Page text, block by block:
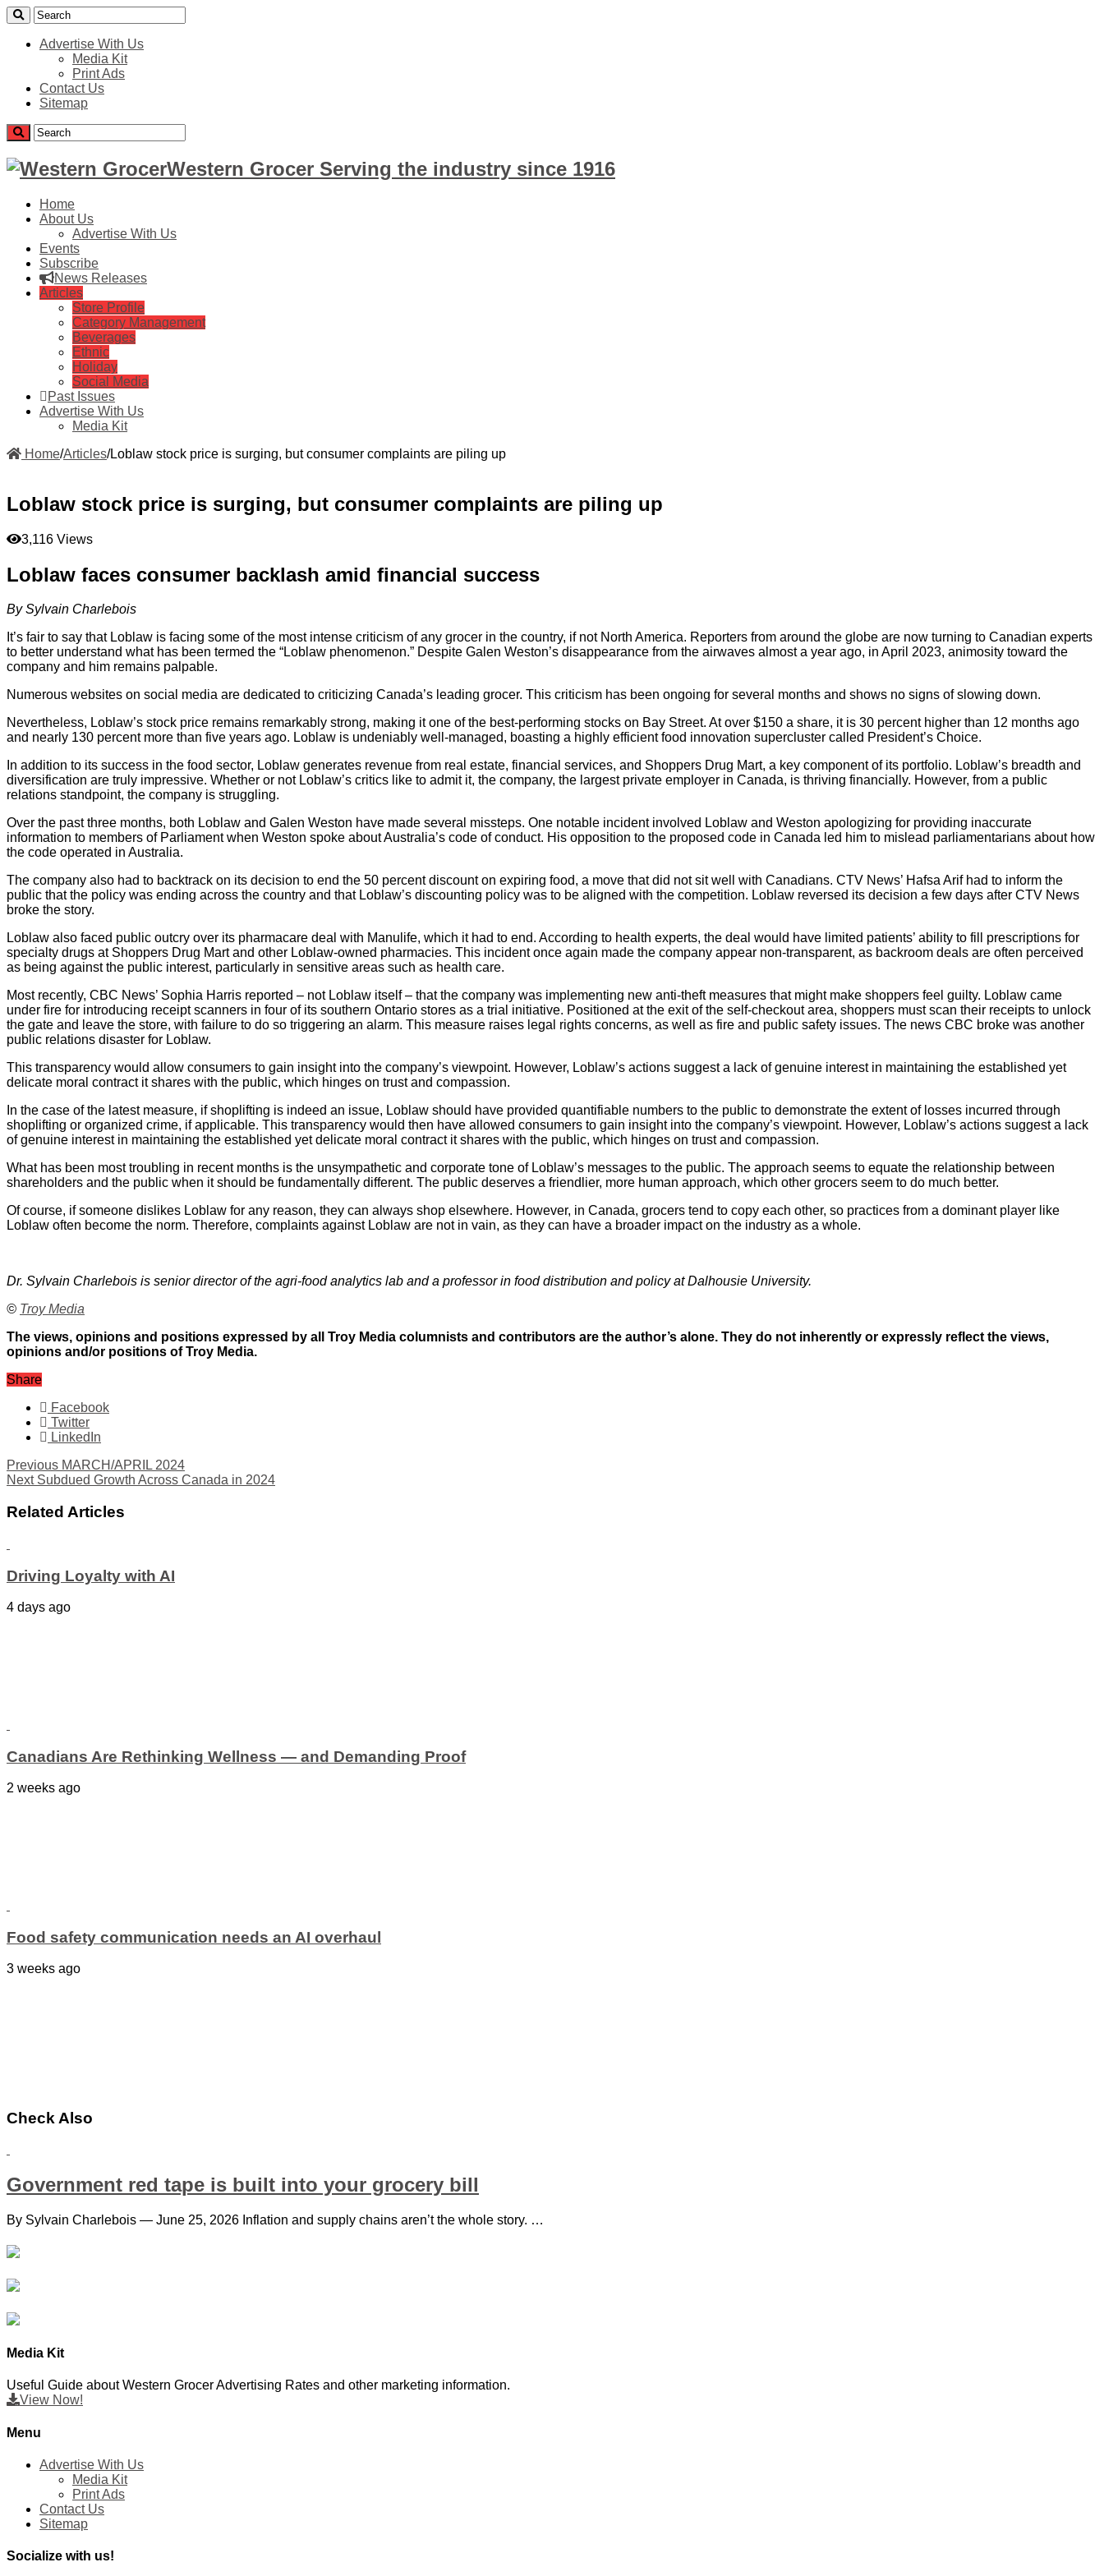
Advertise With Us
Media Kit
Print Ads
Contact Us
Sitemap
Western Grocer Serving the industry since 1916
Home
About Us
Advertise With Us
Events
Subscribe
News Releases
Articles
Store Profile
Category Management
Beverages
Ethnic
Holiday
Social Media
Past Issues
Advertise With Us
Media Kit
Home/Articles/Loblaw stock price is surging, but consumer complaints are piling up
Loblaw stock price is surging, but consumer complaints are piling up
3,116 Views
Loblaw faces consumer backlash amid financial success
By Sylvain Charlebois
It’s fair to say that Loblaw is facing some of the most intense criticism of any grocer in the country, if not North America. Reporters from around the globe are now turning to Canadian experts
to better understand what has been termed the “Loblaw phenomenon.” Despite Galen Weston’s disappearance from the airwaves almost a year ago, in April 2023, animosity toward the
company and him remains palpable.
Numerous websites on social media are dedicated to criticizing Canada’s leading grocer. This criticism has been ongoing for several months and shows no signs of slowing down.
Nevertheless, Loblaw’s stock price remains remarkably strong, making it one of the best-performing stocks on Bay Street. At over $150 a share, it is 30 percent higher than 12 months ago
and nearly 130 percent more than five years ago. Loblaw is undeniably well-managed, boasting a highly efficient food innovation supercluster called President’s Choice.
In addition to its success in the food sector, Loblaw generates revenue from real estate, financial services, and Shoppers Drug Mart, a key component of its portfolio. Loblaw’s breadth and
diversification are truly impressive. Whether or not Loblaw’s critics like to admit it, the company, the largest private employer in Canada, is thriving financially. However, from a public
relations standpoint, the company is struggling.
Over the past three months, both Loblaw and Galen Weston have made several missteps. One notable incident involved Loblaw and Weston apologizing for providing inaccurate
information to members of Parliament when Weston spoke about Australia’s code of conduct. His opposition to the proposed code in Canada led him to mislead parliamentarians about how
the code operated in Australia.
The company also had to backtrack on its decision to end the 50 percent discount on expiring food, a move that did not sit well with Canadians. CTV News’ Hafsa Arif had to inform the
public that the policy was ending across the country and that Loblaw’s discounting policy was to be aligned with the competition. Loblaw reversed its decision a few days after CTV News
broke the story.
Loblaw also faced public outcry over its pharmacare deal with Manulife, which it had to end. According to health experts, the deal would have limited patients’ ability to fill prescriptions for
specialty drugs at Shoppers Drug Mart and other Loblaw-owned pharmacies. This incident once again made the company appear non-transparent, as backroom deals are often perceived
as being against the public interest, particularly in sensitive areas such as health care.
Most recently, CBC News’ Sophia Harris reported – not Loblaw itself – that the company was implementing new anti-theft measures that might make shoppers feel guilty. Loblaw came
under fire for introducing receipt scanners in four of its southern Ontario stores as a trial initiative. Positioned at the exit of the self-checkout area, shoppers must scan their receipts to unlock
the gate and leave the store, with failure to do so triggering an alarm. This measure raises legal rights concerns, as well as fire and public safety issues. The news CBC broke was another
public relations disaster for Loblaw.
This transparency would allow consumers to gain insight into the company’s viewpoint. However, Loblaw’s actions suggest a lack of genuine interest in maintaining the established yet
delicate moral contract it shares with the public, which hinges on trust and compassion.
In the case of the latest measure, if shoplifting is indeed an issue, Loblaw should have provided quantifiable numbers to the public to demonstrate the extent of losses incurred through
shoplifting or organized crime, if applicable. This transparency would then have allowed consumers to gain insight into the company’s viewpoint. However, Loblaw’s actions suggest a lack
of genuine interest in maintaining the established yet delicate moral contract it shares with the public, which hinges on trust and compassion.
What has been most troubling in recent months is the unsympathetic and corporate tone of Loblaw’s messages to the public. The approach seems to equate the relationship between
shareholders and the public when it should be fundamentally different. The public deserves a friendlier, more human approach, which other grocers seem to do much better.
Of course, if someone dislikes Loblaw for any reason, they can always shop elsewhere. However, in Canada, grocers tend to copy each other, so practices from a dominant player like
Loblaw often become the norm. Therefore, complaints against Loblaw are not in vain, as they can have a broader impact on the industry as a whole.
Dr. Sylvain Charlebois is senior director of the agri-food analytics lab and a professor in food distribution and policy at Dalhousie University.
© Troy Media
The views, opinions and positions expressed by all Troy Media columnists and contributors are the author’s alone. They do not inherently or expressly reflect the views,
opinions and/or positions of Troy Media.
Share
Facebook
Twitter
LinkedIn
Previous MARCH/APRIL 2024
NextSubdued Growth Across Canada in 2024
Related Articles
Driving Loyalty with AI
4 days ago
Canadians Are Rethinking Wellness — and Demanding Proof
2 weeks ago
Food safety communication needs an AI overhaul
3 weeks ago
Check Also
Government red tape is built into your grocery bill
By Sylvain Charlebois — June 25, 2026 Inflation and supply chains aren’t the whole story. …
Media Kit
Useful Guide about Western Grocer Advertising Rates and other marketing information.
View Now!
Menu
Advertise With Us
Media Kit
Print Ads
Contact Us
Sitemap
Socialize with us!